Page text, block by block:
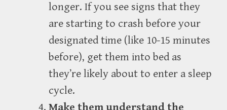
longer. If you see signs that they
are starting to crash before your
designated time (like 10-15 minutes
before), get them into bed as
they’re likely about to enter a sleep
cycle.
Make them understand the